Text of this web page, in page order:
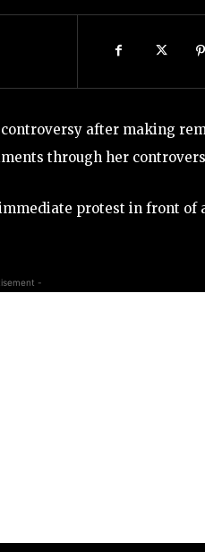
after making
through her
protest in front of
-